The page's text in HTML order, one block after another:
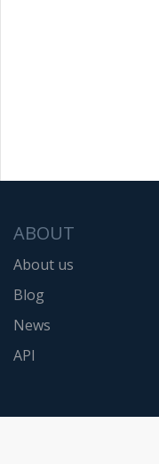
ABOUT
About us
Blog
News
API